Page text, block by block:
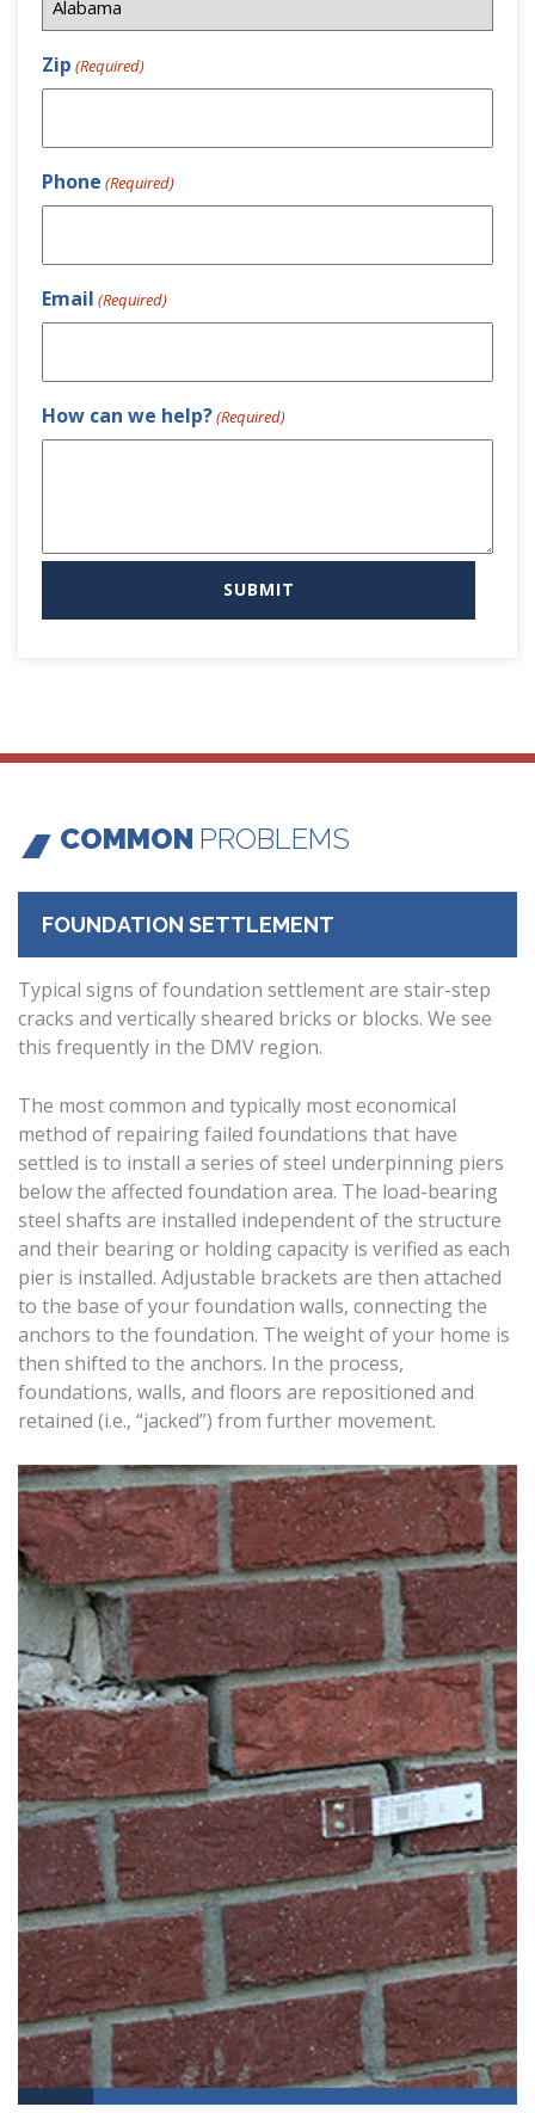
Zip (Required)
Phone (Required)
Email (Required)
How can we help?(Required)
COMMON PROBLEMS
FOUNDATION SETTLEMENT
Typical signs of foundation settlement are stair-step
cracks and vertically sheared bricks or blocks. We see
this frequently in the DMV region.
The most common and typically most economical
method of repairing failed foundations that have
settled is to install a series of steel underpinning piers
below the affected foundation area. The load-bearing
steel shafts are installed independent of the structure
and their bearing or holding capacity is verified as each
pier is installed. Adjustable brackets are then attached
to the base of your foundation walls, connecting the
anchors to the foundation. The weight of your home is
then shifted to the anchors. In the process,
foundations, walls, and floors are repositioned and
retained (i.e., “jacked”) from further movement.